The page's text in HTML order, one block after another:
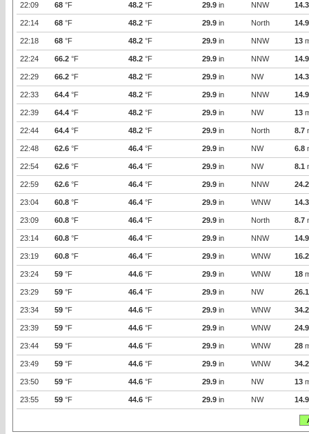
22:09 68 °F 48.2 °F 29.9 in NNW 14.3
22:14 68 °F 48.2 °F 29.9 in North 14.9
22:18 68 °F 48.2 °F 29.9 in NNW 13
22:24 66.2 °F 48.2 °F 29.9 in NNW 14.9
22:29 66.2 °F 48.2 °F 29.9 in NW 14.3
22:33 64.4 °F 48.2 °F 29.9 in NNW 14.9
22:39 64.4 °F 48.2 °F 29.9 in NW 13
22:44 64.4 °F 48.2 °F 29.9 in North 8.7
22:48 62.6 °F 46.4 °F 29.9 in NW 6.8
22:54 62.6 °F 46.4 °F 29.9 in NW 8.1
22:59 62.6 °F 46.4 °F 29.9 in NNW 24.2
23:04 60.8 °F 46.4 °F 29.9 in WNW 14.3
23:09 60.8 °F 46.4 °F 29.9 in North 8.7
23:14 60.8 °F 46.4 °F 29.9 in NNW 14.9
23:19 60.8 °F 46.4 °F 29.9 in WNW 16.2
23:24 59 °F 44.6 °F 29.9 in WNW 18
23:29 59 °F 46.4 °F 29.9 in NW 26.1
23:34 59 °F 44.6 °F 29.9 in WNW 34.2
23:39 59 °F 44.6 °F 29.9 in WNW 24.9
23:44 59 °F 44.6 °F 29.9 in WNW 28
23:49 59 °F 44.6 °F 29.9 in WNW 34.2
23:50 59 °F 44.6 °F 29.9 in NW 13
23:55 59 °F 44.6 °F 29.9 in NW 14.9